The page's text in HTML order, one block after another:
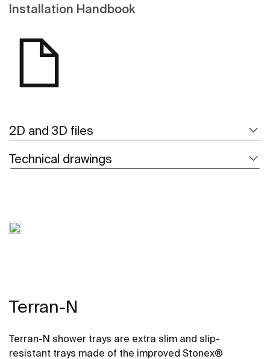
Installation Handbook
2D and 3D files
Technical drawings
Terran-N
Terran-N shower trays are extra slim and slip-
resistant trays made of the improved Stonex®